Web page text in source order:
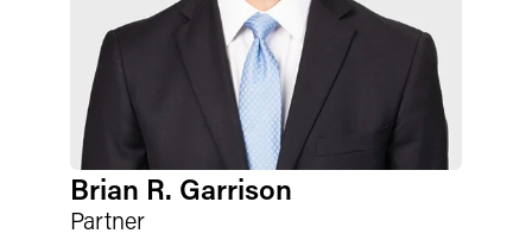
Brian R. Garrison
Partner